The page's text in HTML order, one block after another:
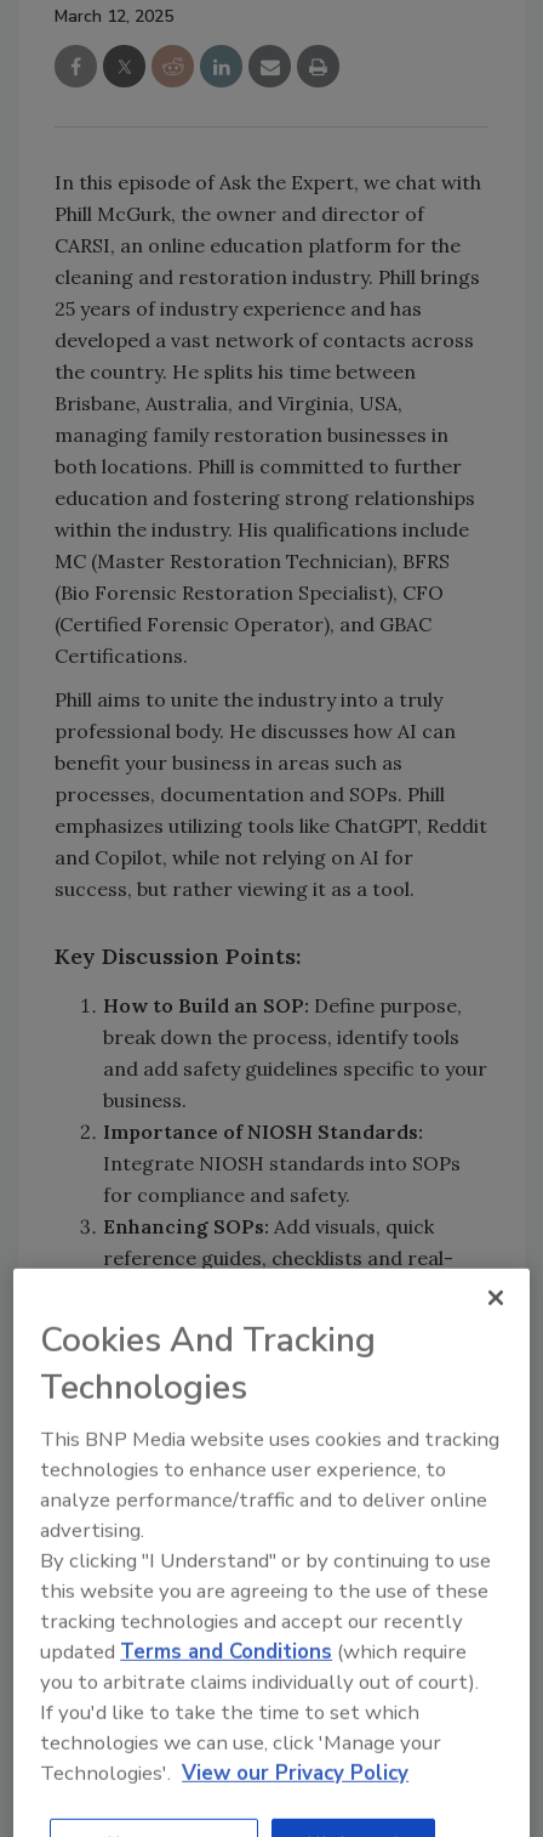
March 12, 2025
In this episode of Ask the Expert, we chat with
Phill McGurk, the owner and director of
CARSI, an online education platform for the
cleaning and restoration industry. Phill brings
25 years of industry experience and has
developed a vast network of contacts across
the country. He splits his time between
Brisbane, Australia, and Virginia, USA,
managing family restoration businesses in
both locations. Phill is committed to further
education and fostering strong relationships
within the industry. His qualifications include
MC (Master Restoration Technician), BFRS
(Bio Forensic Restoration Specialist), CFO
(Certified Forensic Operator), and GBAC
Certifications.
Phill aims to unite the industry into a truly
professional body. He discusses how AI can
benefit your business in areas such as
processes, documentation and SOPs. Phill
emphasizes utilizing tools like ChatGPT, Reddit
and Copilot, while not relying on AI for
success, but rather viewing it as a tool.
Key Discussion Points:
How to Build an SOP: Define purpose,
break down the process, identify tools
and add safety guidelines specific to your
business.
Importance of NIOSH Standards:
Integrate NIOSH standards into SOPs
for compliance and safety.
Enhancing SOPs: Add visuals, quick
reference guides, checklists and real-
Using AI Tools:Employ AI tools like
ChatGPT and Copilot to enhance, not
replace, business processes.
On the Go?
Listen to the audio version of
our conversation!
Looking for quick answers on restoration,
Cookies And Tracking
Technologies
This BNP Media website uses cookies and tracking
technologies to enhance user experience, to
analyze performance/traffic and to deliver online
advertising.
By clicking "I Understand" or by continuing to use
this website you are agreeing to the use of these
tracking technologies and accept our recently
updatedTerms and Conditions (which require
you to arbitrate claims individually out of court).
If you'd like to take the time to set which
technologies we can use, click 'Manage your
Technologies'. View our Privacy Policy